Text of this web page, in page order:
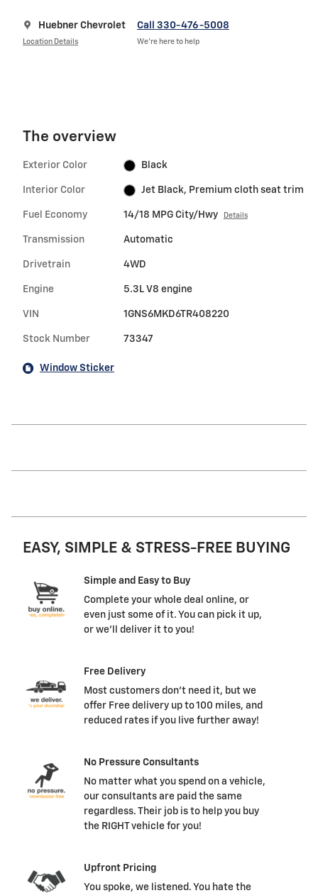
Huebner Chevrolet
Location Details
Call 330-476-5008
We’re here to help
The overview
Exterior Color Black
Interior Color Jet Black, Premium cloth seat trim
Fuel Economy 14/18 MPG City/Hwy Details
Transmission Automatic
Drivetrain 4WD
Engine 5.3L V8 engine
VIN 1GNS6MKD6TR408220
Stock Number 73347
Window Sticker
EASY, SIMPLE & STRESS-FREE BUYING
Simple and Easy to Buy
Complete your whole deal online, or
even just some of it. You can pick it up,
or we'll deliver it to you!
Free Delivery
Most customers don't need it, but we
offer Free delivery up to 100 miles, and
reduced rates if you live further away!
No Pressure Consultants
No matter what you spend on a vehicle,
our consultants are paid the same
regardless. Their job is to help you buy
the RIGHT vehicle for you!
Upfront Pricing
You spoke, we listened. You hate the